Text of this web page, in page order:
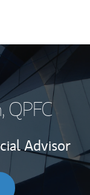
, QPFC
Advisor